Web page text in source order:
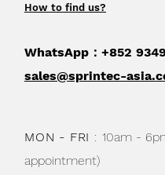
How to find us?
WhatsApp：+852
sales@sprintec-
MON - FRI : 10am -
appointment)